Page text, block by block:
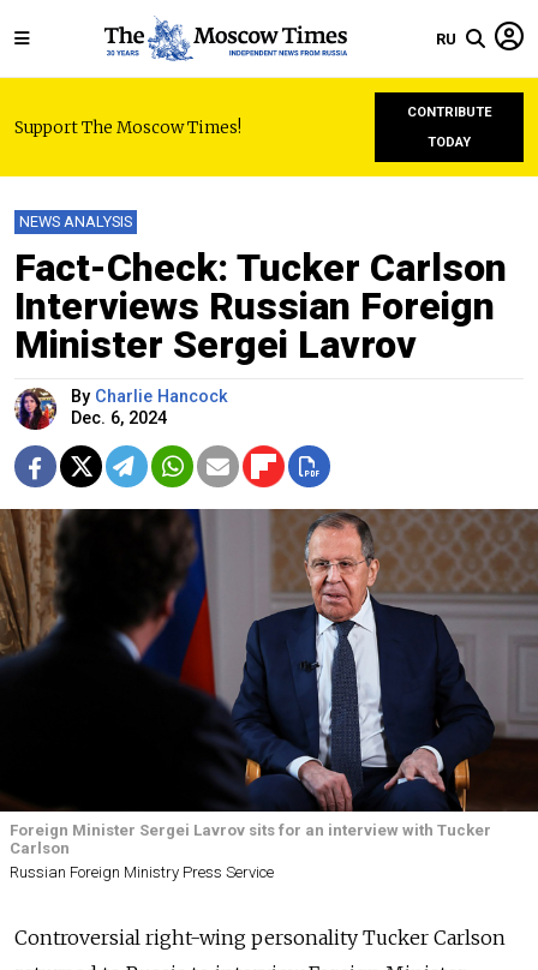
RU
Support The Moscow Times!
CONTRIBUTE
TODAY
NEWS ANALYSIS
Fact-Check: Tucker Carlson
Interviews Russian Foreign
Minister Sergei Lavrov
By Charlie Hancock
Dec. 6, 2024
Foreign Minister Sergei Lavrov sits for an interview with Tucker
Carlson
Russian Foreign Ministry Press Service
Controversial right-wing personality Tucker Carlson